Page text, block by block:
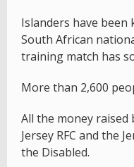
Islanders have been
South African
training match has
More than 2,600
All the money raised
Jersey RFC and the
the Disabled.